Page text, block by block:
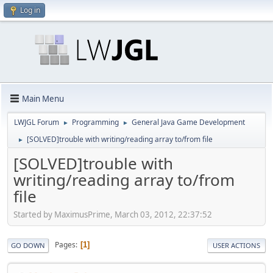
Log in
Main Menu
LWJGL Forum ► Programming ► General Java Game Development
► [SOLVED]trouble with writing/reading array to/from file
[SOLVED]trouble with
writing/reading array to/from
file
Started by MaximusPrime, March 03, 2012, 22:37:52
GO DOWN Pages 1 USER ACTIONS